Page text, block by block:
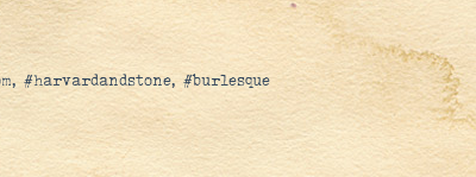
#harvardandstone, #burlesque